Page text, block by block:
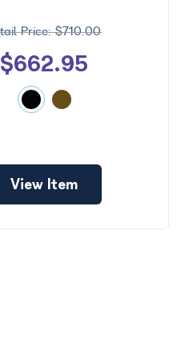
$710.00
$662.95
View Item